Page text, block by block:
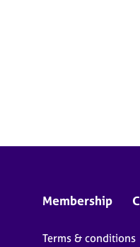
Membership
Terms & conditions